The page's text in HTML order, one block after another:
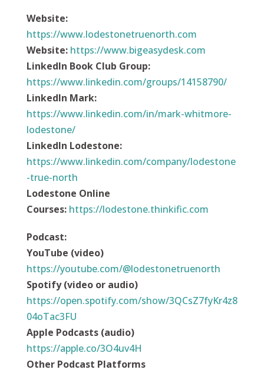
Website:
https://www.lodestonetruenorth.com
Website: https://www.bigeasydesk.com
LinkedIn Book Club Group:
https://www.linkedin.com/groups/14158790/
LinkedIn Mark:
https://www.linkedin.com/in/mark-whitmore-
lodestone/
LinkedIn Lodestone:
https://www.linkedin.com/company/lodestone
-true-north
Lodestone Online
Courses: https://lodestone.thinkific.com
Podcast:
YouTube (video)
https://youtube.com/@lodestonetruenorth
Spotify (video or audio)
https://open.spotify.com/show/3QCsZ7fyKr4z8
04oTac3FU
Apple Podcasts (audio)
https://apple.co/3O4uv4H
Other Podcast Platforms